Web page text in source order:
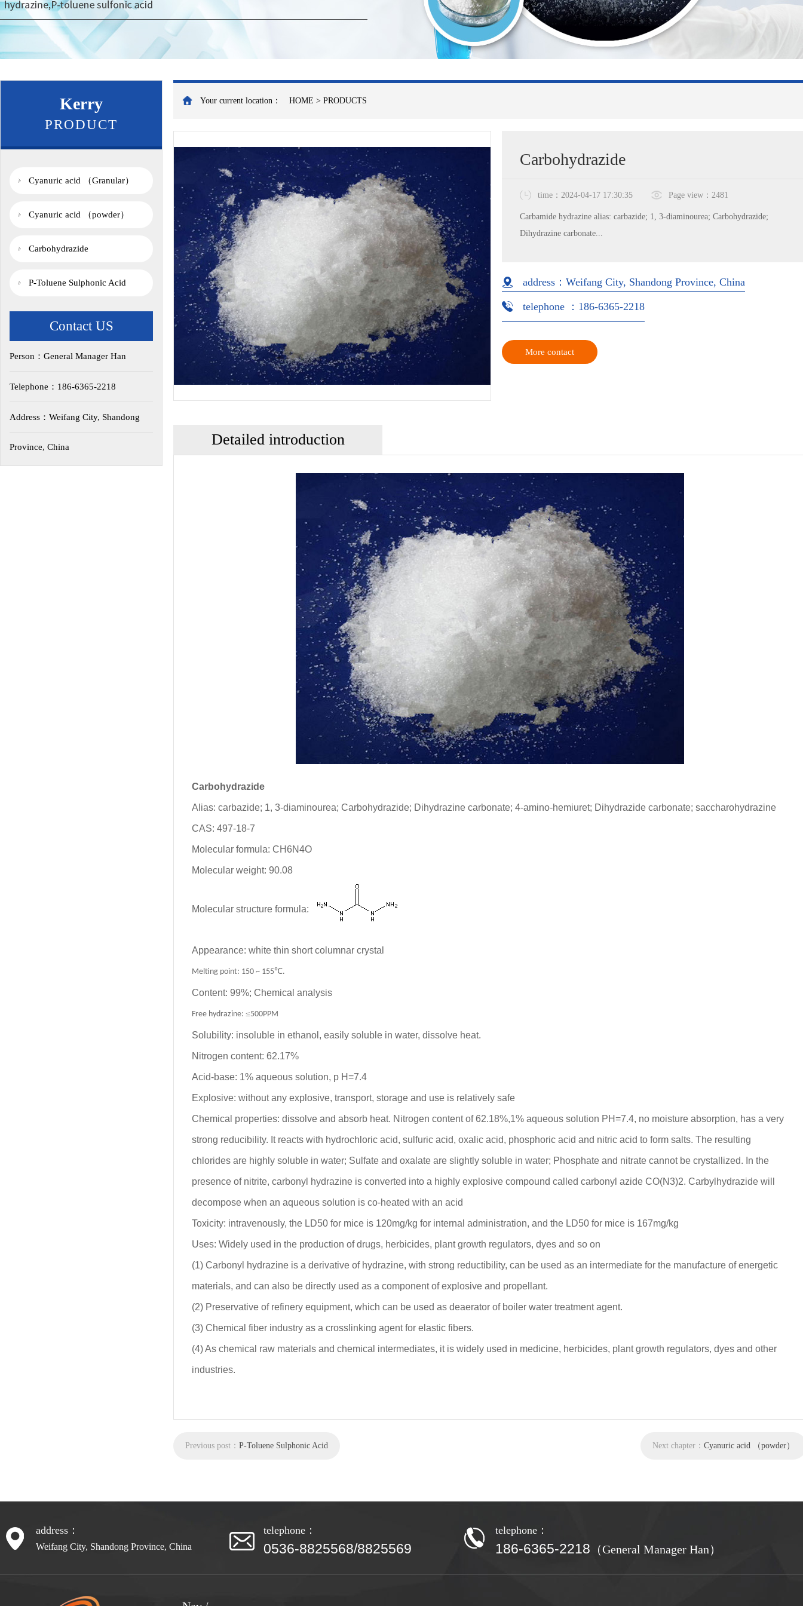
Your current location： HOME > PRODUCTS
Kerry
PRODUCT
Cyanuric acid （Granular）
Cyanuric acid （powder）
Carbohydrazide
P-Toluene Sulphonic Acid
Contact US
Person：General Manager Han
Telephone：186-6365-2218
Address：Weifang City, Shandong
Province, China
Carbohydrazide
time：2024-04-17 17:30:35 Page view：2481
Carbamide hydrazine alias: carbazide; 1, 3-diaminourea; Carbohydrazide;
Dihydrazine carbonate...
address：Weifang City, Shandong Province, China
telephone ：186-6365-2218
More contact
Detailed introduction
Carbohydrazide
Alias: carbazide; 1, 3-diaminourea; Carbohydrazide; Dihydrazine carbonate; 4-amino-hemiuret; Dihydrazide carbonate; saccharohydrazine
CAS: 497-18-7
Molecular formula: CH6N4O
Molecular weight: 90.08
Molecular structure formula:
Appearance: white thin short columnar crystal
Melting point: 150 ~ 155℃.
Content: 99%; Chemical analysis
Free hydrazine: ≤500PPM
Solubility: insoluble in ethanol, easily soluble in water, dissolve heat.
Nitrogen content: 62.17%
Acid-base: 1% aqueous solution, p H=7.4
Explosive: without any explosive, transport, storage and use is relatively safe
Chemical properties: dissolve and absorb heat. Nitrogen content of 62.18%,1% aqueous solution PH=7.4, no moisture absorption, has a very
strong reducibility. It reacts with hydrochloric acid, sulfuric acid, oxalic acid, phosphoric acid and nitric acid to form salts. The resulting
chlorides are highly soluble in water; Sulfate and oxalate are slightly soluble in water; Phosphate and nitrate cannot be crystallized. In the
presence of nitrite, carbonyl hydrazine is converted into a highly explosive compound called carbonyl azide CO(N3)2. Carbylhydrazide will
decompose when an aqueous solution is co-heated with an acid
Toxicity: intravenously, the LD50 for mice is 120mg/kg for internal administration, and the LD50 for mice is 167mg/kg
Uses: Widely used in the production of drugs, herbicides, plant growth regulators, dyes and so on
(1) Carbonyl hydrazine is a derivative of hydrazine, with strong reductibility, can be used as an intermediate for the manufacture of energetic
materials, and can also be directly used as a component of explosive and propellant.
(2) Preservative of refinery equipment, which can be used as deaerator of boiler water treatment agent.
(3) Chemical fiber industry as a crosslinking agent for elastic fibers.
(4) As chemical raw materials and chemical intermediates, it is widely used in medicine, herbicides, plant growth regulators, dyes and other
industries.
Previous post： P-Toluene Sulphonic Acid Next chapter： Cyanuric acid （powder）
address：
Weifang City, Shandong Province, China
telephone：
0536-8825568/8825569
telephone：
186-6365-2218 （General Manager Han）